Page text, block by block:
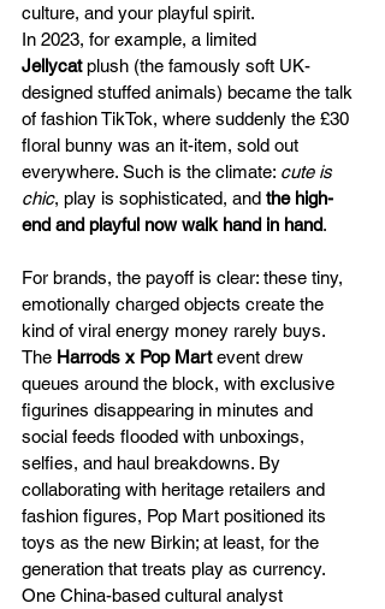
culture, and your playful spirit.
In 2023, for example, a limited
Jellycat plush (the famously soft UK-
designed stuffed animals) became the talk
of fashion TikTok, where suddenly the £30
floral bunny was an it-item, sold out
everywhere. Such is the climate: cute is
chic, play is sophisticated, and the high-
end and playful now walk hand in hand.
For brands, the payoff is clear: these tiny,
emotionally charged objects create the
kind of viral energy money rarely buys.
The Harrods x Pop Mart event drew
queues around the block, with exclusive
figurines disappearing in minutes and
social feeds flooded with unboxings,
selfies, and haul breakdowns. By
collaborating with heritage retailers and
fashion figures, Pop Mart positioned its
toys as the new Birkin; at least, for the
generation that treats play as currency.
One China-based cultural analyst